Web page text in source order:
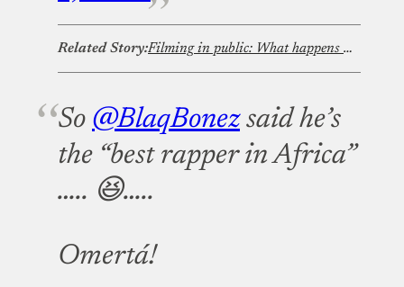
Related Story: Filming in public: What happens when content creation collides with privacy rights?
So @BlaqBonezsaid he’s
the “best rapper in Africa”
….. 😆…..
Omertá!